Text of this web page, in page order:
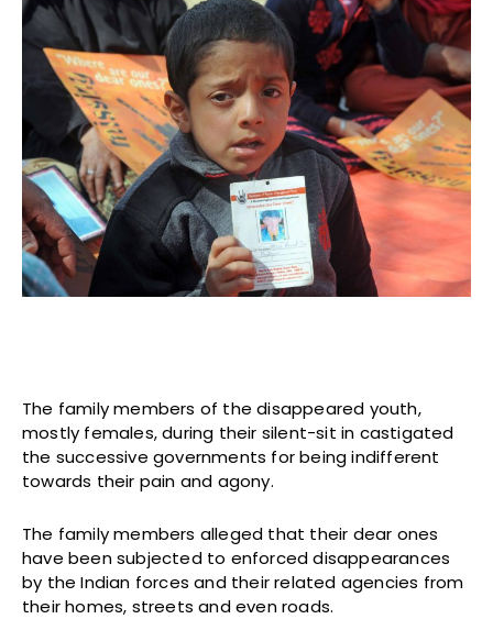
The family members of the disappeared youth,
mostly females, during their silent-sit in castigated
the successive governments for being indifferent
towards their pain and agony.
The family members alleged that their dear ones
have been subjected to enforced disappearances
by the Indian forces and their related agencies from
their homes, streets and even roads.